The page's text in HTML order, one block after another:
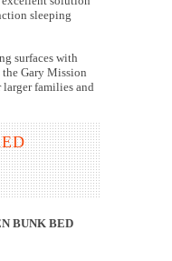
sleeping
surfaces with
Gary Mission
families and
BUNK BED